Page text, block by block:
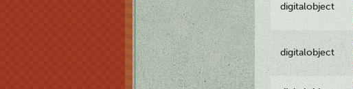
digitalobject
digitalobject